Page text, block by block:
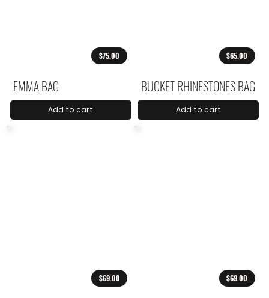
$75.00
EMMA BAG
Add to cart
$65.00
BUCKET RHINESTONES BAG
Add to cart
$69.00 $69.00